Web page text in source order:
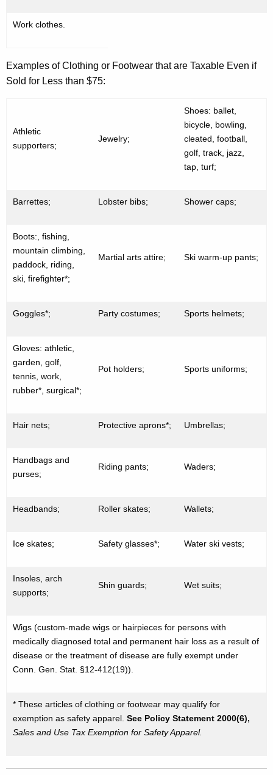
Work clothes.
Examples of Clothing or Footwear that are Taxable Even if
Sold for Less than $75:
Athletic
supporters;
Jewelry;
Shoes: ballet,
bicycle, bowling,
cleated, football,
golf, track, jazz,
tap, turf;
Barrettes; Lobster bibs; Shower caps;
Boots:, fishing,
mountain climbing,
paddock, riding,
ski, firefighter*;
Martial arts attire; Ski warm-up pants;
Goggles*; Party costumes; Sports helmets;
Gloves: athletic,
garden, golf,
tennis, work,
rubber*, surgical*;
Pot holders; Sports uniforms;
Hair nets; Protective aprons*; Umbrellas;
Handbags and
purses;
Riding pants; Waders;
Headbands; Roller skates; Wallets;
Ice skates; Safety glasses*; Water ski vests;
Insoles, arch
supports;
Shin guards; Wet suits;
Wigs (custom-made wigs or hairpieces for persons with
medically diagnosed total and permanent hair loss as a result of
disease or the treatment of disease are fully exempt under
Conn. Gen. Stat. §12-412(19)).
* These articles of clothing or footwear may qualify for
exemption as safety apparel. See Policy Statement 2000(6),
Sales and Use Tax Exemption for Safety Apparel.